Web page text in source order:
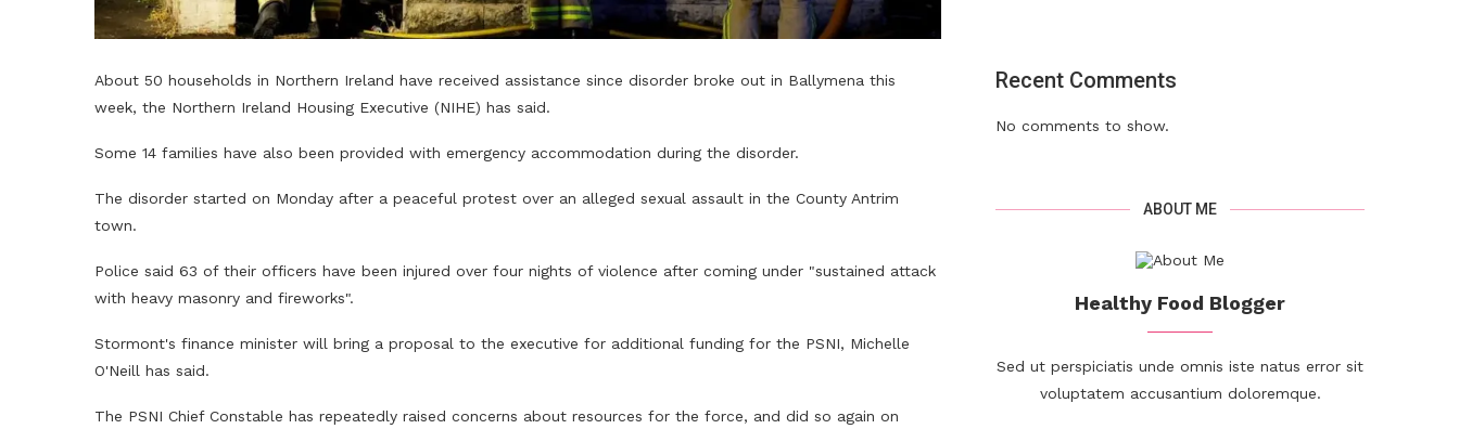
About 50 households in Northern Ireland have received assistance since disorder broke out in Ballymena this
week, the Northern Ireland Housing Executive (NIHE) has said.
Some 14 families have also been provided with emergency accommodation during the disorder.
The disorder started on Monday after a peaceful protest over an alleged sexual assault in the County Antrim
town.
Police said 63 of their officers have been injured over four nights of violence after coming under "sustained attack
with heavy masonry and fireworks".
Stormont's finance minister will bring a proposal to the executive for additional funding for the PSNI, Michelle
O'Neill has said.
The PSNI Chief Constable has repeatedly raised concerns about resources for the force, and did so again on
Recent Comments
No comments to show.
ABOUT ME
Healthy Food Blogger
Sed ut perspiciatis unde omnis iste natus error sit
voluptatem accusantium doloremque.